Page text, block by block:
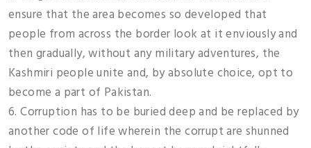
ensure that the area becomes so developed that
people from across the border look at it enviously and
then gradually, without any military adventures, the
Kashmiri people unite and, by absolute choice, opt to
become a part of Pakistan.
6. Corruption has to be buried deep and be replaced by
another code of life wherein the corrupt are shunned